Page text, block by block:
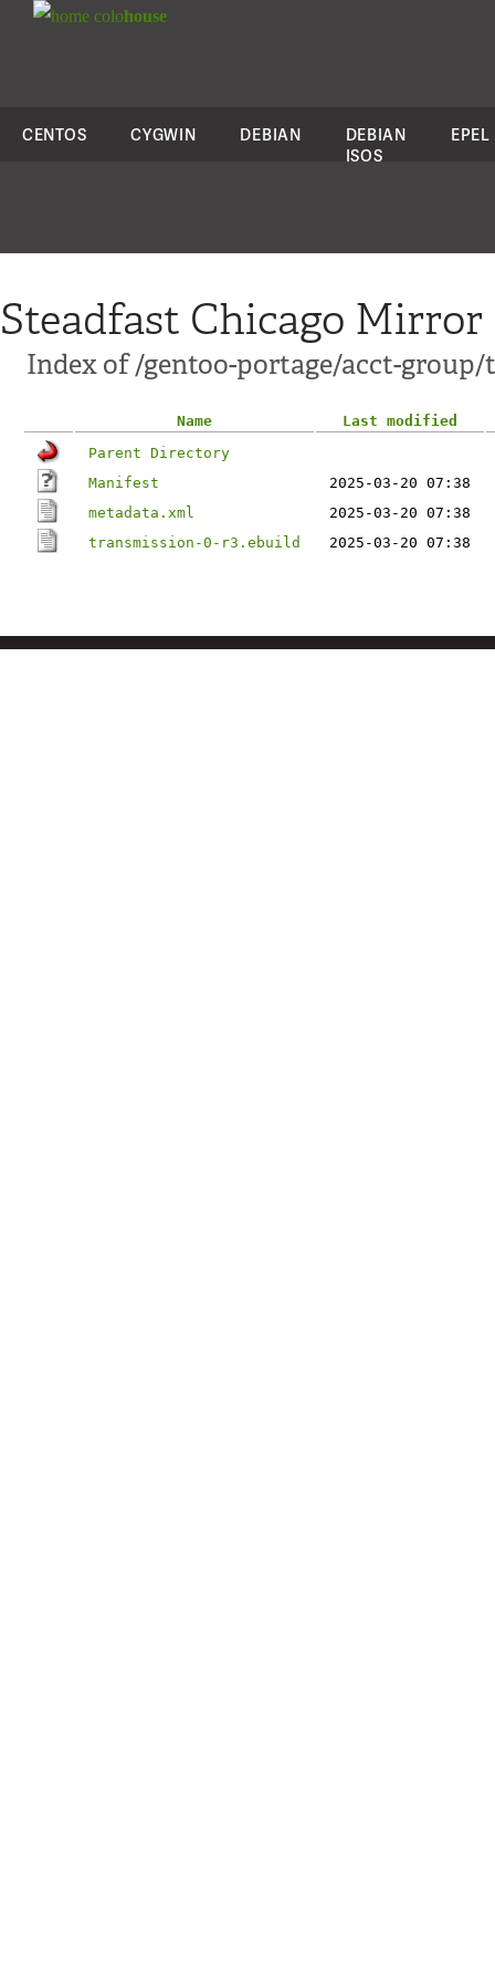
colohouse
CENTOS CYGWIN DEBIAN
DEBIAN
ISOS
EPEL
Steadfast Chicago Mirror
Index of /gentoo-portage/acct-
Name
Last modified
Parent Directory
Manifest
2025-03-20 07:38
metadata.xml
2025-03-20 07:38
transmission-0-r3.ebuild
2025-03-20 07:38